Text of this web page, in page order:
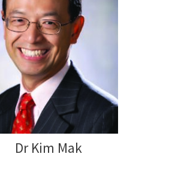
Dr Kim Mak